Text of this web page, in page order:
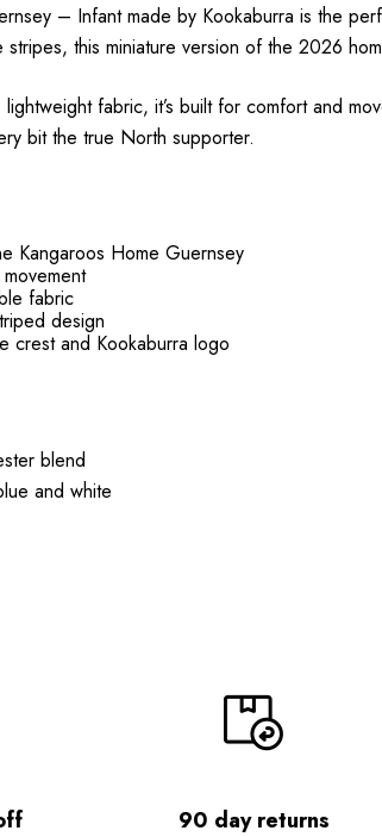
– Infant made by Kookaburra is the
stripes, this miniature version of the 2026
fabric, it’s built for comfort and
bit the true North supporter.
Kangaroos Home Guernsey
fabric
design
crest and Kookaburra logo
blend
and white
90 day returns